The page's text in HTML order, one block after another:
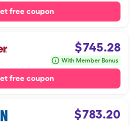
free coupon
$745.28
With Member Bonus
free coupon
$783.20